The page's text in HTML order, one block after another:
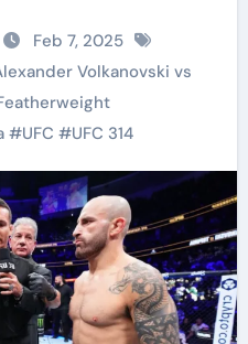
Feb 7, 2025
Volkanovski vs
#UFC #UFC 314